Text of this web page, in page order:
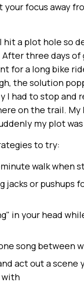
your focus away
hit a plot hole so
After three days of
for a long bike
the solution
I had to stop and
on the trail. My
my plot
to try:
walk when
jacks or pushups
in your head
song between
act out a scene
with